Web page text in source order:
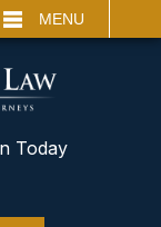
MENU
Today